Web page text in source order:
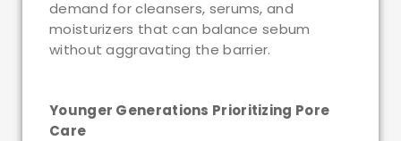
demand for cleansers, serums, and
moisturizers that can balance sebum
without aggravating the barrier.
Younger Generations Prioritizing Pore
Care